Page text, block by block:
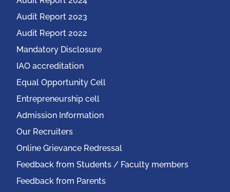
Audit Report 2023
Audit Report 2022
Mandatory Disclosure
IAO accreditation
Equal Opportunity Cell
Entrepreneurship cell
Admission Information
Our Recruiters
Online Grievance Redressal
Feedback from Students / Faculty members
Feedback from Parents